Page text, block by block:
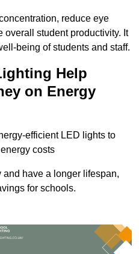
reduce eye
overall student productivity. It
being of students and staff.
Help
on Energy
efficient LED lights to
costs
have a longer lifespan,
for schools.